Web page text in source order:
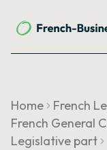
Home
French
French General
Legislative part